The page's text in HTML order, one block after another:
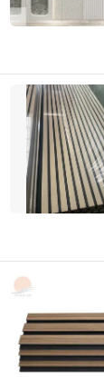
LINYI
Since
Shouguang
Since